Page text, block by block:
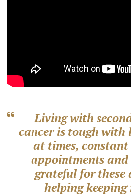
Living with
cancer is tough with
at times,
appointments and
grateful for these
helping keeping